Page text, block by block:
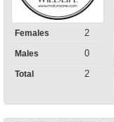
Females 2
Males 0
Total 2